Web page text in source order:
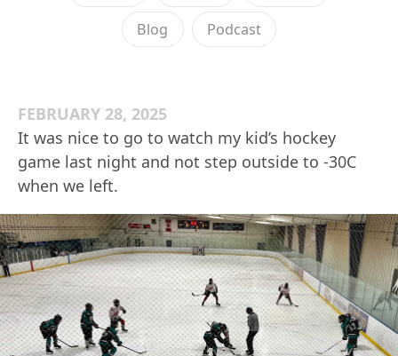
Blog Podcast
FEBRUARY 28, 2025
It was nice to go to watch my kid’s hockey
game last night and not step outside to -30C
when we left.